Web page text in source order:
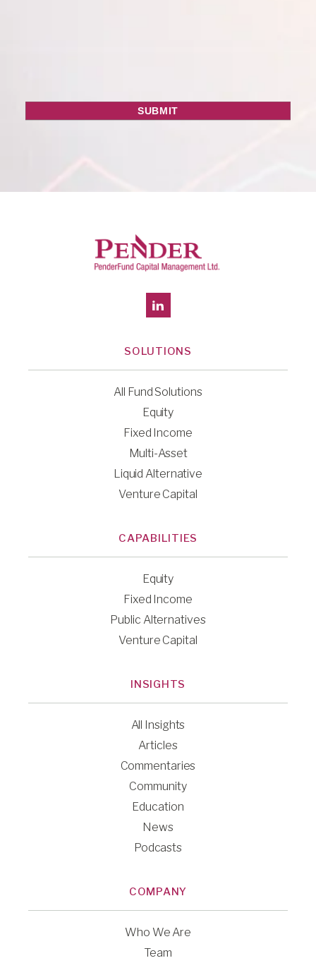
SOLUTIONS
All Fund Solutions
Equity
Fixed Income
Multi-Asset
Liquid Alternative
Venture Capital
CAPABILITIES
Equity
Fixed Income
Public Alternatives
Venture Capital
INSIGHTS
All Insights
Articles
Commentaries
Community
Education
News
Podcasts
COMPANY
Who We Are
Team